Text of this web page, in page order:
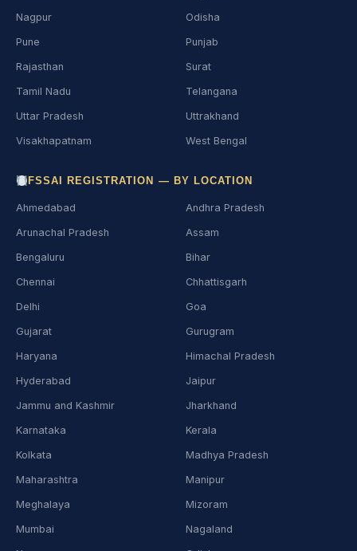
Nagpur Odisha
Pune Punjab
Rajasthan Surat
Tamil Nadu Telangana
Uttar Pradesh Uttrakhand
Visakhapatnam West Bengal
FSSAI REGISTRATION — BY LOCATION
Ahmedabad Andhra Pradesh
Arunachal Pradesh Assam
Bengaluru Bihar
Chennai Chhattisgarh
Delhi Goa
Gujarat Gurugram
Haryana Himachal Pradesh
Hyderabad Jaipur
Jammu and Kashmir Jharkhand
Karnataka Kerala
Kolkata Madhya Pradesh
Maharashtra Manipur
Meghalaya Mizoram
Mumbai Nagaland